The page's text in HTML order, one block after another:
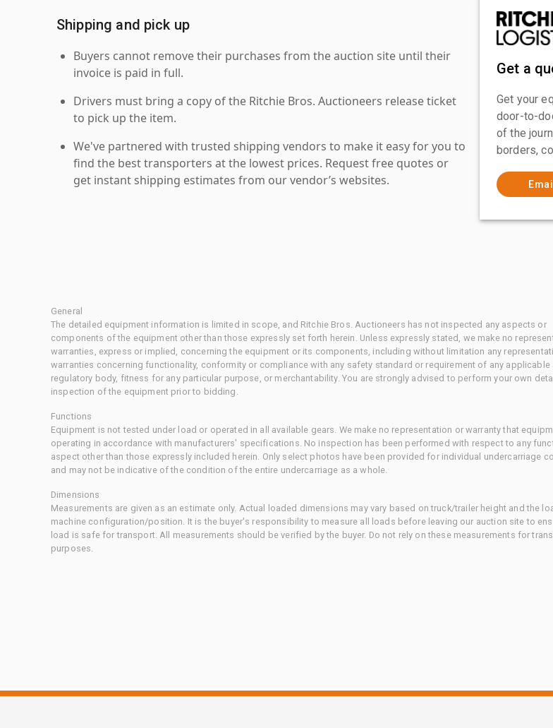
Shipping and pick up
Buyers cannot remove their purchases from the auction site until their
invoice is paid in full.
Drivers must bring a copy of the Ritchie Bros. Auctioneers release ticket
to pick up the item.
We've partnered with trusted shipping vendors to make it easy for you to
find the best transporters at the lowest prices. Request free quotes or
get instant shipping estimates from our vendor’s websites.
Get a
Get your
door-to-
of the
borders,
General
The detailed equipment information is limited in scope, and Ritchie Bros. Auctioneers has not inspected any aspects or
components of the equipment other than those expressly set forth herein. Unless expressly stated, we make no
warranties, express or implied, concerning the equipment or its components, including without limitation any
warranties concerning functionality, conformity or compliance with any safety standard or requirement of any applicable
regulatory body, fitness for any particular purpose, or merchantability. You are strongly advised to perform your own
inspection of the equipment prior to bidding.
Functions
Equipment is not tested under load or operated in all available gears. We make no representation or warranty that
operating in accordance with manufacturers' specifications. No inspection has been performed with respect to any
aspect other than those expressly included herein. Only select photos have been provided for individual undercarriage
and may not be indicative of the condition of the entire undercarriage as a whole.
Dimensions
Measurements are given as an estimate only. Actual loaded dimensions may vary based on truck/trailer height and the
machine configuration/position. It is the buyer's responsibility to measure all loads before leaving our auction site to
load is safe for transport. All measurements should be verified by the buyer. Do not rely on these measurements for
purposes.